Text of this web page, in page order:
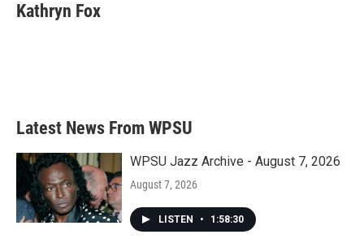
Kathryn Fox
Latest News From WPSU
WPSU Jazz Archive - August 7, 2026
August 7, 2026
LISTEN • 1:58:30